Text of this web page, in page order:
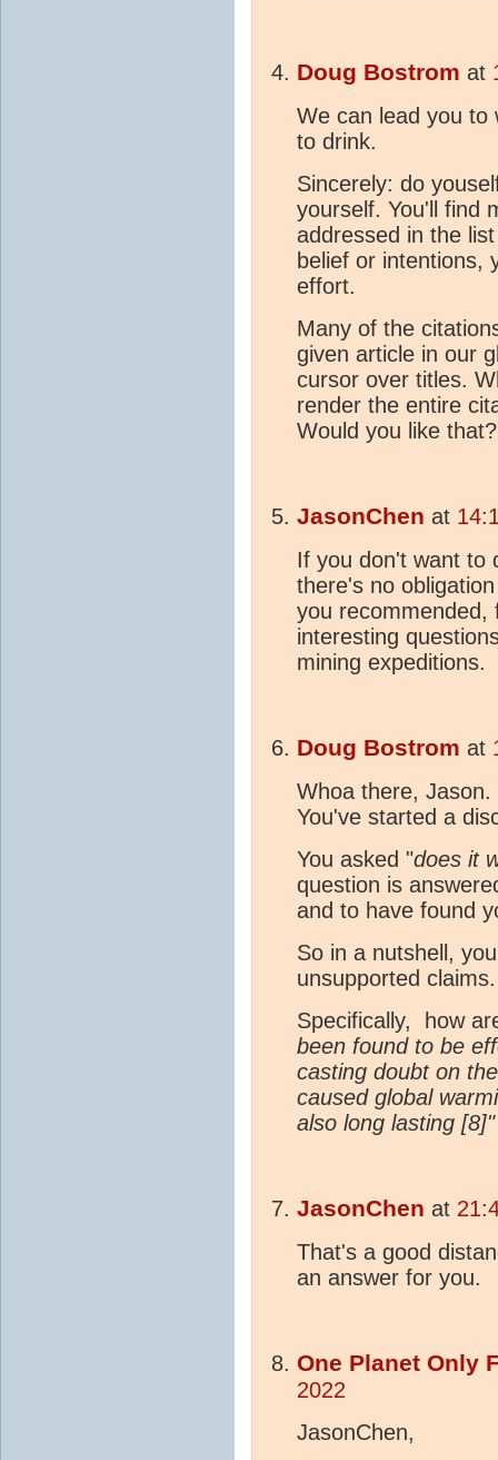
Doug Bostrom at
We can lead you to
to drink.
Sincerely: do
yourself. You'll find
addressed in the
belief or intentions,
effort.
Many of the
given article in our
cursor over titles.
render the entire
Would you like
JasonChen at
If you don't want to
there's no
you recommended,
interesting
mining
Doug Bostrom at
Whoa there,
You've started a
You asked "does it
question is
and to have found
So in a nutshell,
unsupported
Specifically, how
been found to be
casting doubt on
caused global
also long lasting [8]"
JasonChen at
That's a good
an answer for you.
One Planet Only
2022
JasonChen,